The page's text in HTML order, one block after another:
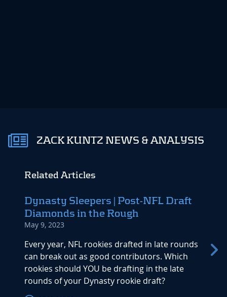
ZACK KUNTZ NEWS & ANALYSIS
Related Articles
Dynasty Sleepers | Post-NFL Draft
Diamonds in the Rough
May 9, 2023
Every year, NFL rookies drafted in late rounds
can break out as good contributors. Which
rookies should YOU be drafting in the late
rounds of your Dynasty rookie draft?